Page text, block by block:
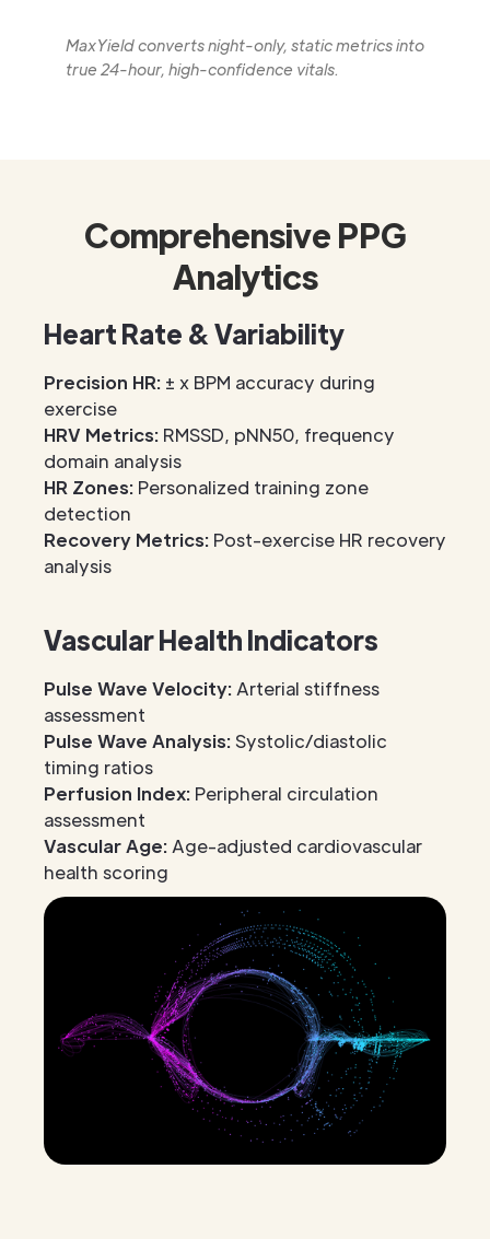
MaxYield converts night-only, static metrics into
true 24-hour, high-confidence vitals.
Comprehensive PPG
Analytics
Heart Rate & Variability
Precision HR: ± x BPM accuracy during
exercise
HRV Metrics: RMSSD, pNN50, frequency
domain analysis
HR Zones: Personalized training zone
detection
Recovery Metrics: Post-exercise HR recovery
analysis
Vascular Health Indicators
Pulse Wave Velocity:Arterial stiffness
assessment
Pulse Wave Analysis: Systolic/diastolic
timing ratios
Perfusion Index: Peripheral circulation
assessment
Vascular Age:Age-adjusted cardiovascular
health scoring